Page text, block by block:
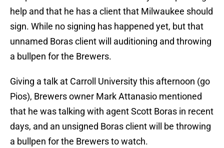
help and that he has a client that Milwaukee should
sign. While no signing has happened yet, but that
unnamed Boras client will auditioning and throwing
a bullpen for the Brewers.
Giving a talk at Carroll University this afternoon (go
Pios), Brewers owner Mark Attanasio mentioned
that he was talking with agent Scott Boras in recent
days, and an unsigned Boras client will be throwing
a bullpen for the Brewers to watch.